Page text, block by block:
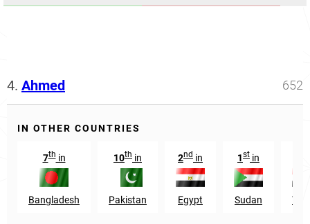
4. Ahmed 652
IN OTHER COUNTRIES
7thin
Bangladesh
10th in
Pakistan
2nd in
Egypt
1st in
Sudan